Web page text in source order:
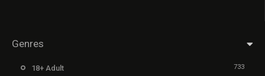
Genres
18+ Adult 733